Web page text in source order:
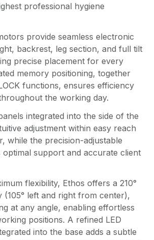
professional hygiene
provide seamless electronic
backrest, leg section, and full tilt
precise placement for every
memory positioning, together
functions, ensures efficiency
the working day.
integrated into the side of the
adjustment within easy reach
while the precision-adjustable
optimal support and accurate client
flexibility, Ethos offers a 210°
(105° left and right from center),
at any angle, enabling effortless
positions. A refined LED
into the base adds a subtle